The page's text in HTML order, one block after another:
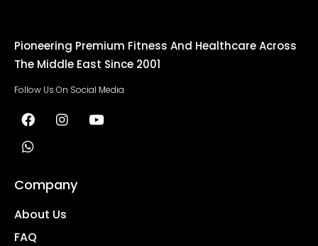
Pioneering Premium Fitness And Healthcare Across
The Middle East Since 2001
Follow Us On Social Media
Company
About Us
FAQ